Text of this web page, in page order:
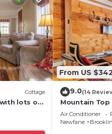
Cottage
lots of
From US
9.0(14
Mountain Top
Air Conditioner
Newfane